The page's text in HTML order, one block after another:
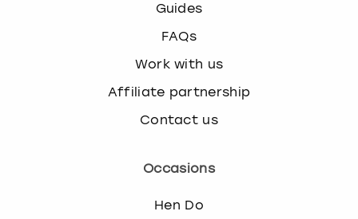
Guides
FAQs
Work with us
Affiliate partnership
Contact us
Occasions
Hen Do